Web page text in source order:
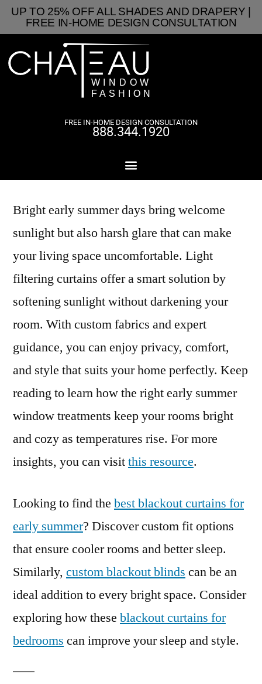
UP TO 25% OFF ALL SHADES AND DRAPERY |
FREE IN-HOME DESIGN CONSULTATION
FREE IN-HOME DESIGN CONSULTATION
888.344.1920
Bright early summer days bring welcome
sunlight but also harsh glare that can make
your living space uncomfortable. Light
filtering curtains offer a smart solution by
softening sunlight without darkening your
room. With custom fabrics and expert
guidance, you can enjoy privacy, comfort,
and style that suits your home perfectly. Keep
reading to learn how the right early summer
window treatments keep your rooms bright
and cozy as temperatures rise. For more
insights, you can visitthis resource.
Looking to find the best blackout curtains for
early summer? Discover custom fit options
that ensure cooler rooms and better sleep.
Similarly, custom blackout blinds can be an
ideal addition to every bright space. Consider
exploring how these blackout curtains for
bedrooms can improve your sleep and style.